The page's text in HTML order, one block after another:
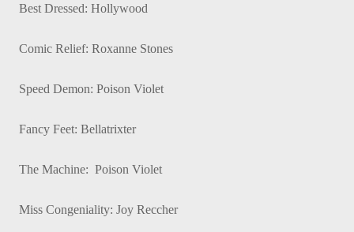
Best Dressed: Hollywood
Comic Relief: Roxanne Stones
Speed Demon: Poison Violet
Fancy Feet: Bellatrixter
The Machine: Poison Violet
Miss Congeniality: Joy Reccher